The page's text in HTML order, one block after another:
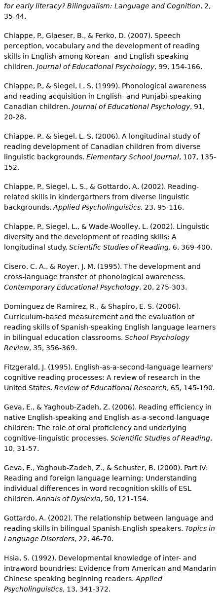
for early literacy? Bilingualism: Language and Cognition, 2,
35-44.
Chiappe, P., Glaeser, B., & Ferko, D. (2007). Speech
perception, vocabulary and the development of reading
skills in English among Korean- and English-speaking
children. Journal of Educational Psychology, 99, 154-166.
Chiappe, P., & Siegel, L. S. (1999). Phonological awareness
and reading acquisition in English- and Punjabi-speaking
Canadian children. Journal of Educational Psychology, 91,
20-28.
Chiappe, P., & Siegel, L. S. (2006). A longitudinal study of
reading development of Canadian children from diverse
linguistic backgrounds. Elementary School Journal, 107, 135-
152.
Chiappe, P., Siegel, L. S., & Gottardo, A. (2002). Reading-
related skills in kindergartners from diverse linguistic
backgrounds. Applied Psycholinguistics, 23, 95-116.
Chiappe, P., Siegel, L., & Wade-Woolley, L. (2002). Linguistic
diversity and the development of reading skills: A
longitudinal study. Scientific Studies of Reading, 6, 369-400.
Cisero, C. A., & Royer, J. M. (1995). The development and
cross-language transfer of phonological awareness.
Contemporary Educational Psychology, 20, 275-303.
Dominguez de Ramirez, R., & Shapiro, E. S. (2006).
Curriculum-based measurement and the evaluation of
reading skills of Spanish-speaking English language learners
in bilingual education classrooms. School Psychology
Review, 35, 356-369.
Fitzgerald, J. (1995). English-as-a-second-language learners'
cognitive reading processes: A review of research in the
United States. Review of Educational Research, 65, 145-190.
Geva, E., & Yaghoub-Zadeh, Z. (2006). Reading efficiency in
native English-speaking and English-as-a-second-language
children: The role of oral proficiency and underlying
cognitive-linguistic processes. Scientific Studies of Reading,
10, 31-57.
Geva, E., Yaghoub-Zadeh, Z., & Schuster, B. (2000). Part IV:
Reading and foreign language learning: Understanding
individual differences in word recognition skills of ESL
children. Annals of Dyslexia, 50, 121-154.
Gottardo, A. (2002). The relationship between language and
reading skills in bilingual Spanish-English speakers. Topics in
Language Disorders, 22, 46-70.
Hsia, S. (1992). Developmental knowledge of inter- and
intraword boundries: Evidence from American and Mandarin
Chinese speaking beginning readers. Applied
Psycholinguistics, 13, 341-372.